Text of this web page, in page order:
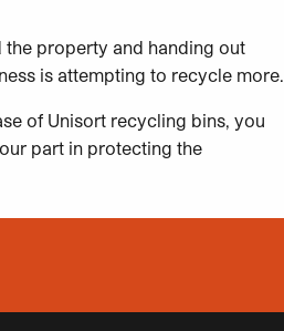
property and handing out
is attempting to recycle more.
of Unisort recycling bins, you
part in protecting the